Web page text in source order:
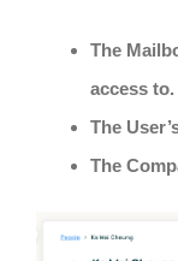
The
access to.
The
The